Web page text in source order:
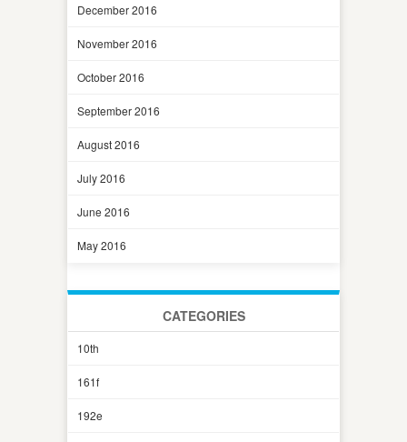
December 2016
November 2016
October 2016
September 2016
August 2016
July 2016
June 2016
May 2016
CATEGORIES
10th
161f
192e